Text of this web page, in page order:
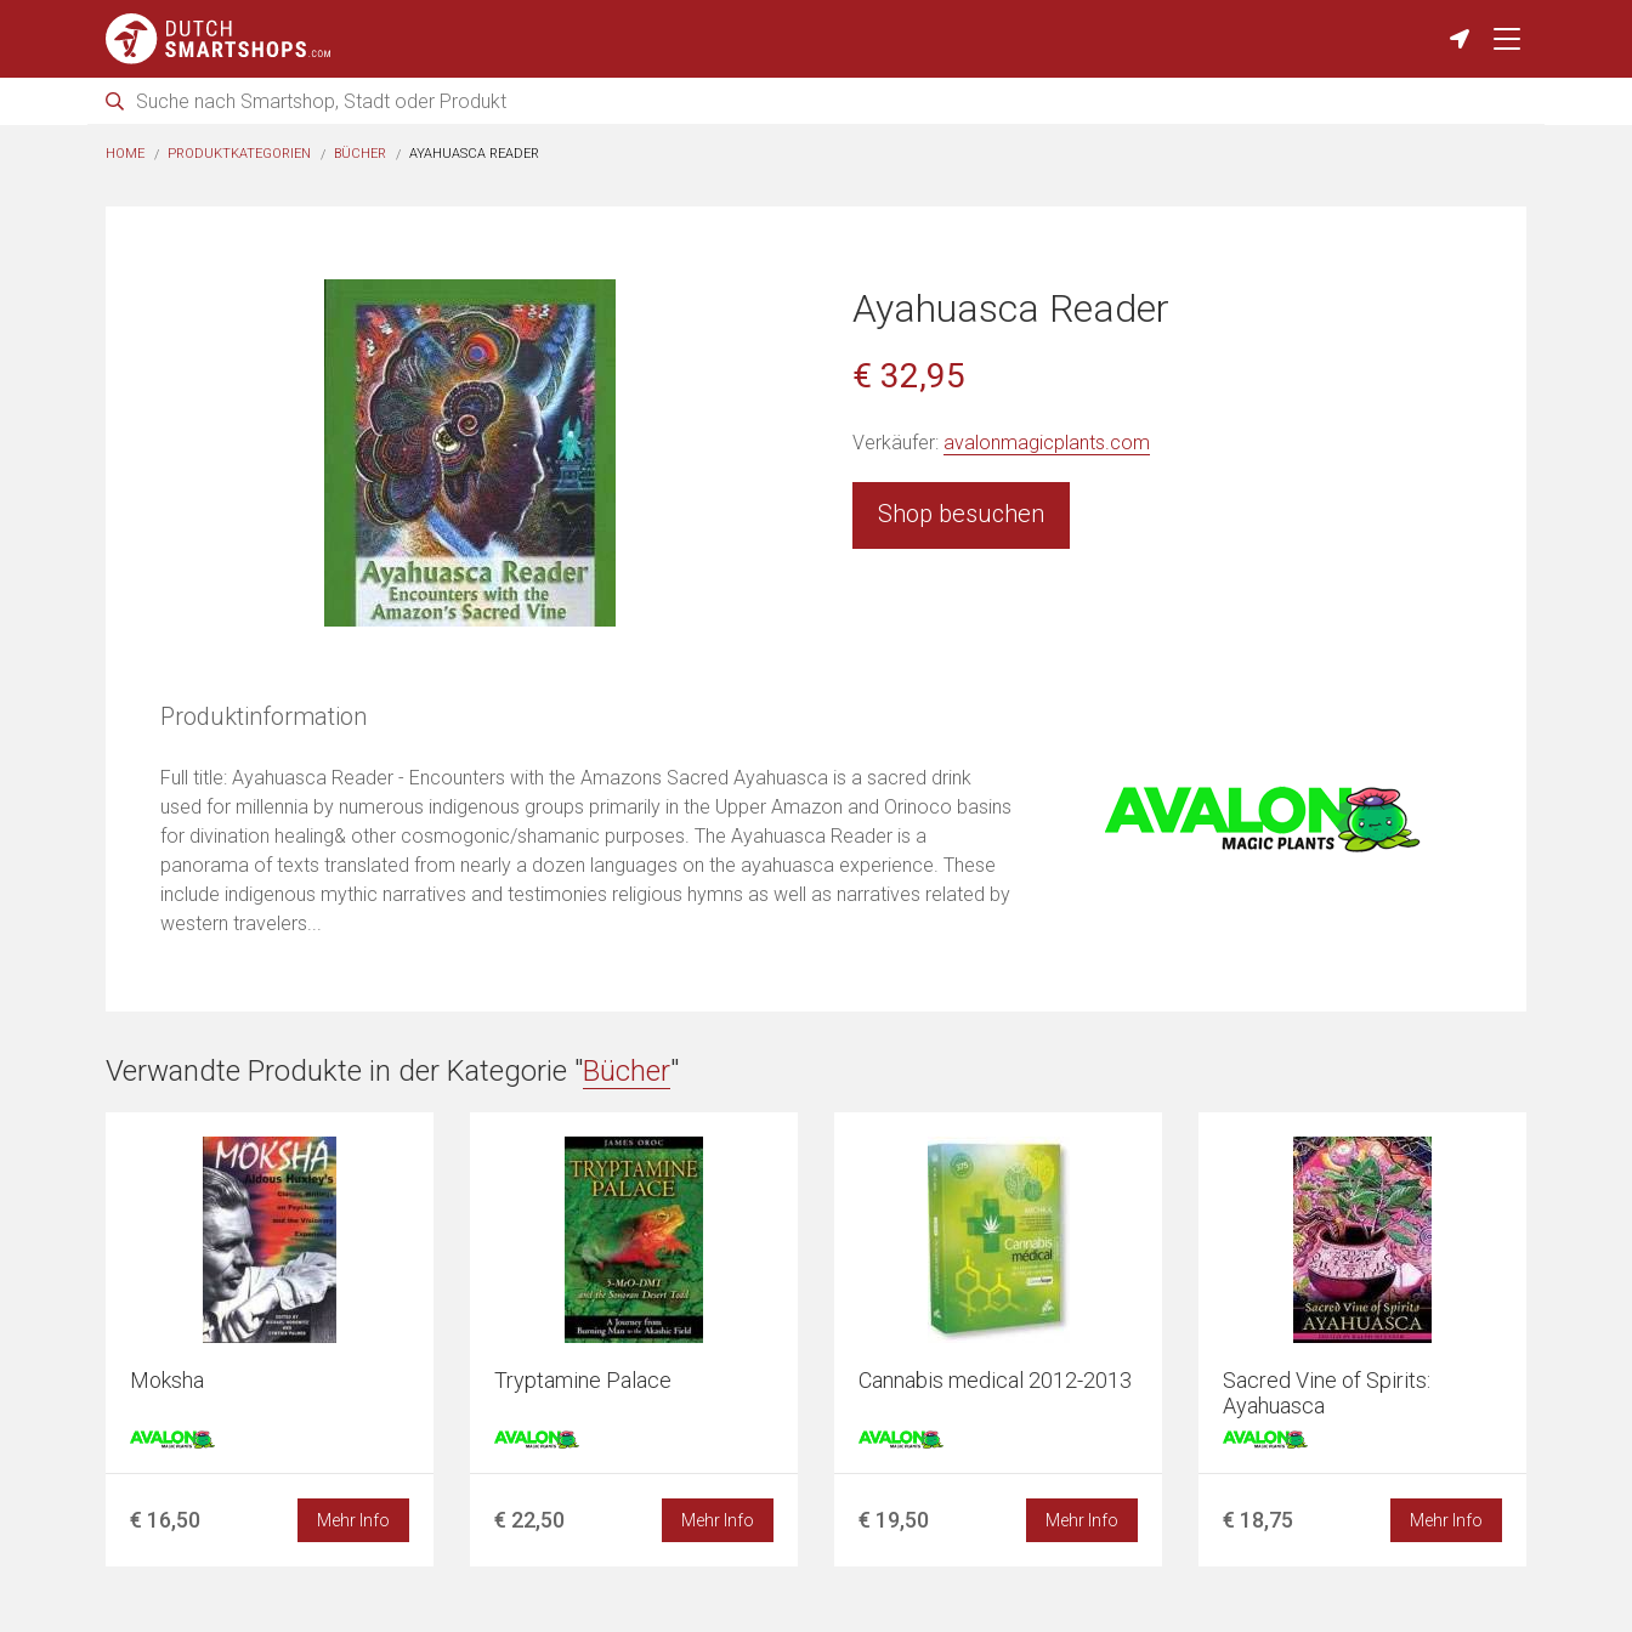
HOME PRODUKTKATEGORIEN BÜCHER AYAHUASCA READER
Ayahuasca Reader
€ 32,95
Verkäufer: avalonmagicplants.com
Shop besuchen
Produktinformation
Full title: Ayahuasca Reader - Encounters with the Amazons Sacred Ayahuasca is a sacred drink
used for millennia by numerous indigenous groups primarily in the Upper Amazon and Orinoco basins
for divination healing& other cosmogonic/shamanic purposes. The Ayahuasca Reader is a
panorama of texts translated from nearly a dozen languages on the ayahuasca experience. These
include indigenous mythic narratives and testimonies religious hymns as well as narratives related by
western travelers...
Verwandte Produkte in der Kategorie "Bücher"
Moksha
€ 16,50 Mehr Info
Tryptamine Palace
€ 22,50 Mehr Info
Cannabis medical 2012-2013
€ 19,50 Mehr Info
Sacred Vine of Spirits:
Ayahuasca
€ 18,75 Mehr Info